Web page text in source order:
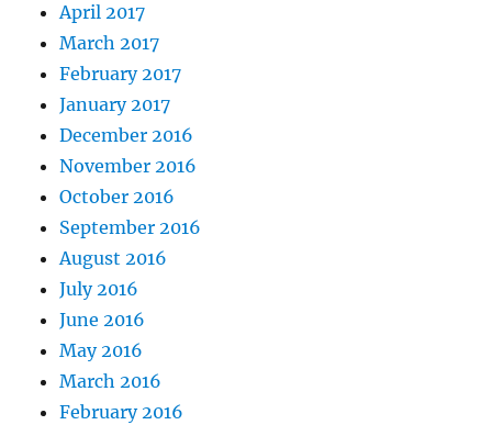
April 2017
March 2017
February 2017
January 2017
December 2016
November 2016
October 2016
September 2016
August 2016
July 2016
June 2016
May 2016
March 2016
February 2016